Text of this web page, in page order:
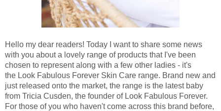
Hello my dear readers! Today I want to share some news
with you about a lovely range of products that I've been
chosen to represent along with a few other ladies - it's
the Look Fabulous Forever Skin Care range. Brand new and
just released onto the market, the range is the latest baby
from Tricia Cusden, the founder of Look Fabulous Forever.
For those of you who haven't come across this brand before,